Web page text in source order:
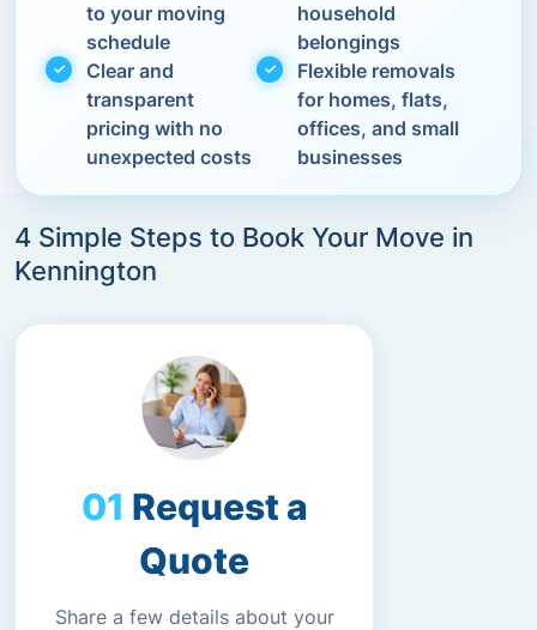
to your moving
schedule
household
belongings
Clear and
transparent
pricing with no
unexpected costs
Flexible removals
for homes, flats,
offices, and small
businesses
4 Simple Steps to Book Your Move in
Kennington
Request a
Quote
Share a few details about your